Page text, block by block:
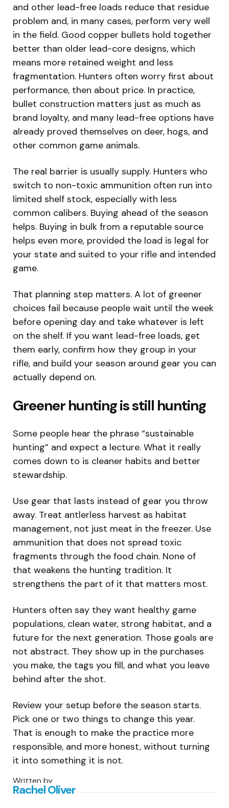
and other lead-free loads reduce that residue
problem and, in many cases, perform very well
in the field. Good copper bullets hold together
better than older lead-core designs, which
means more retained weight and less
fragmentation. Hunters often worry first about
performance, then about price. In practice,
bullet construction matters just as much as
brand loyalty, and many lead-free options have
already proved themselves on deer, hogs, and
other common game animals.
The real barrier is usually supply. Hunters who
switch to non-toxic ammunition often run into
limited shelf stock, especially with less
common calibers. Buying ahead of the season
helps. Buying in bulk from a reputable source
helps even more, provided the load is legal for
your state and suited to your rifle and intended
game.
That planning step matters. A lot of greener
choices fail because people wait until the week
before opening day and take whatever is left
on the shelf. If you want lead-free loads, get
them early, confirm how they group in your
rifle, and build your season around gear you can
actually depend on.
Greener hunting is still hunting
Some people hear the phrase “sustainable
hunting” and expect a lecture. What it really
comes down to is cleaner habits and better
stewardship.
Use gear that lasts instead of gear you throw
away. Treat antlerless harvest as habitat
management, not just meat in the freezer. Use
ammunition that does not spread toxic
fragments through the food chain. None of
that weakens the hunting tradition. It
strengthens the part of it that matters most.
Hunters often say they want healthy game
populations, clean water, strong habitat, and a
future for the next generation. Those goals are
not abstract. They show up in the purchases
you make, the tags you fill, and what you leave
behind after the shot.
Review your setup before the season starts.
Pick one or two things to change this year.
That is enough to make the practice more
responsible, and more honest, without turning
it into something it is not.
Written by
Rachel Oliver